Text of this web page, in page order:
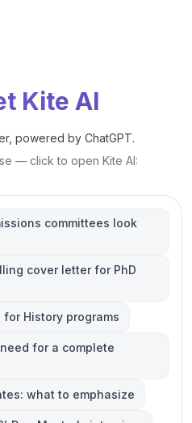
Kite AI
powered by ChatGPT.
— click to open Kite AI:
committees look
cover letter for PhD
for History programs
for a complete
what to emphasize